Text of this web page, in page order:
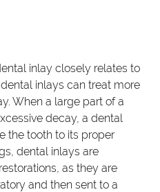
inlay closely relates to
inlays can treat more
When a large part of a
decay, a dental
the tooth to its proper
dental inlays are
as they are
and then sent to a